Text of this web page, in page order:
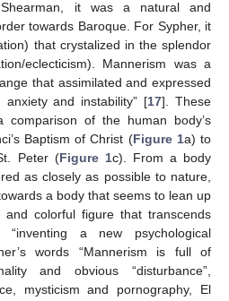
it was a natural and
towards Baroque. For Sypher, it
that crystalized in the splendor
eclecticism). Mannerism was a
that assimilated and expressed
and instability” [17]. These
comparison of the human body’s
Baptism of Christ (Figure 1a) to
Peter (Figure 1c). From a body
as closely as possible to nature,
a body that seems to lean up
colorful figure that transcends
“inventing a new psychological
words “Mannerism is full of
and obvious “disturbance”,
mysticism and pornography, El